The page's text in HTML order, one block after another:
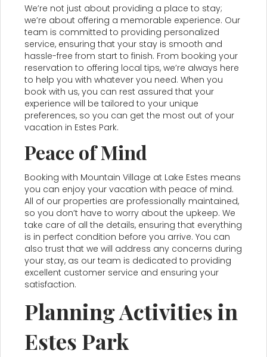
We’re not just about providing a place to stay;
we’re about offering a memorable experience. Our
team is committed to providing personalized
service, ensuring that your stay is smooth and
hassle-free from start to finish. From booking your
reservation to offering local tips, we’re always here
to help you with whatever you need. When you
book with us, you can rest assured that your
experience will be tailored to your unique
preferences, so you can get the most out of your
vacation in Estes Park.
Peace of Mind
Booking with Mountain Village at Lake Estes means
you can enjoy your vacation with peace of mind.
All of our properties are professionally maintained,
so you don’t have to worry about the upkeep. We
take care of all the details, ensuring that everything
is in perfect condition before you arrive. You can
also trust that we will address any concerns during
your stay, as our team is dedicated to providing
excellent customer service and ensuring your
satisfaction.
Planning Activities in
Estes Park